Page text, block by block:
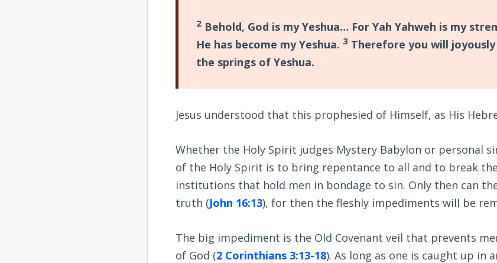
2 Behold, God is my Yeshua… For Yah Yahweh is my
He has become my Yeshua. 3 Therefore you will
the springs of Yeshua.
Jesus understood that this prophesied of Himself, as His
Whether the Holy Spirit judges Mystery Babylon or personal
of the Holy Spirit is to bring repentance to all and to break
institutions that hold men in bondage to sin. Only then can
truth (John 16:13), for then the fleshly impediments will be
The big impediment is the Old Covenant veil that prevents
of God (2 Corinthians 3:13-18). As long as one is caught up in